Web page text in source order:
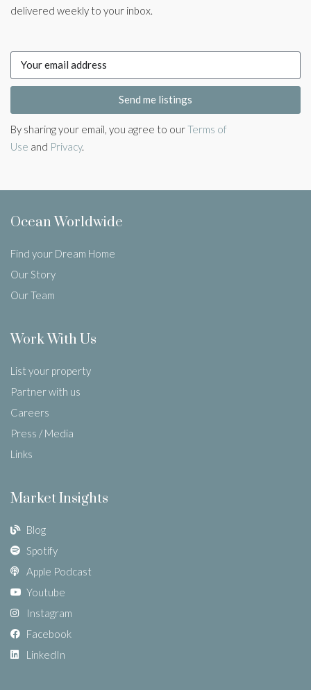
delivered weekly to your inbox.
Send me listings
By sharing your email, you agree to ourTerms of
Use and Privacy.
Ocean Worldwide
Find your Dream Home
Our Story
Our Team
Work With Us
List your property
Partner with us
Careers
Press / Media
Links
Market Insights
Blog
Spotify
Apple Podcast
Youtube
Instagram
Facebook
LinkedIn